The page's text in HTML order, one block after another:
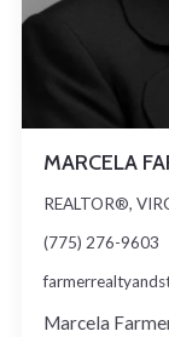
MARCELA
REALTOR®,
(775) 276-9603
Marcela